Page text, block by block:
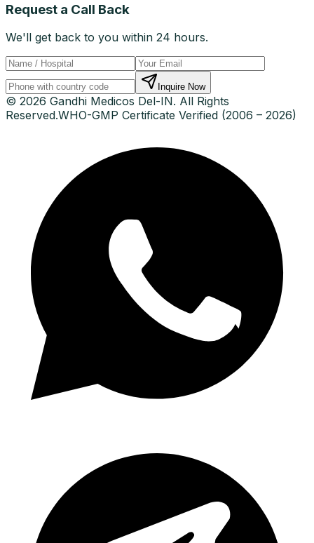
Request a Call Back
We'll get back to you within 24 hours.
Inquire Now
© 2026 Gandhi Medicos Del-IN. All Rights
Reserved.WHO-GMP Certificate Verified (2006 – 2026)